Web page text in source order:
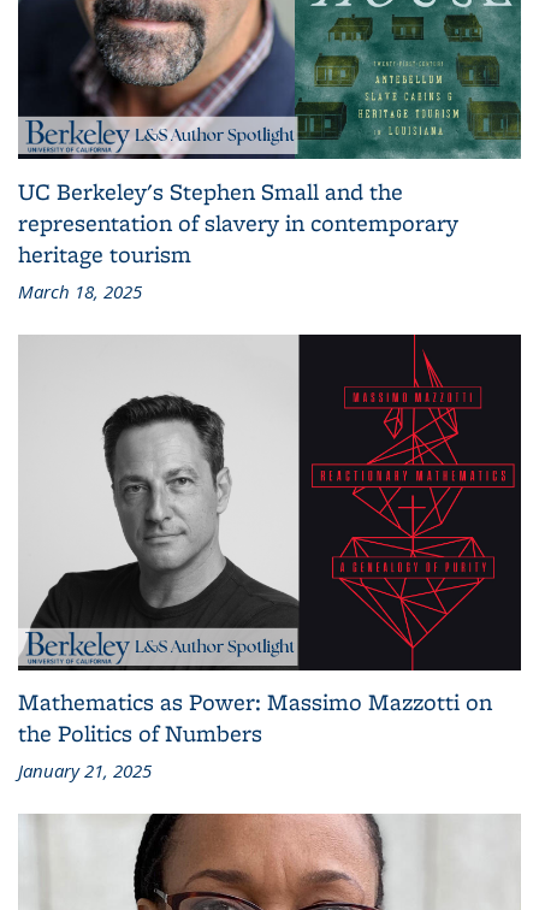
UC Berkeley's Stephen Small and the
representation of slavery in contemporary
heritage tourism
March 18, 2025
Mathematics as Power: Massimo Mazzotti on
the Politics of Numbers
January 21, 2025